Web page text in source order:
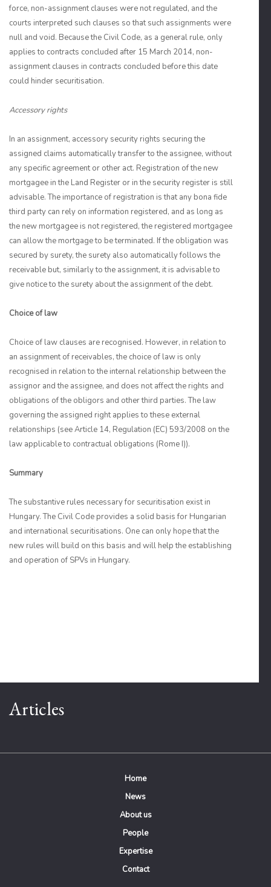
force, non-assignment clauses were not regulated, and the
courts interpreted such clauses so that such assignments were
null and void. Because the Civil Code, as a general rule, only
applies to contracts concluded after 15 March 2014, non-
assignment clauses in contracts concluded before this date
could hinder securitisation.
Accessory rights
In an assignment, accessory security rights securing the
assigned claims automatically transfer to the assignee, without
any specific agreement or other act. Registration of the new
mortgagee in the Land Register or in the security register is still
advisable. The importance of registration is that any bona fide
third party can rely on information registered, and as long as
the new mortgagee is not registered, the registered mortgagee
can allow the mortgage to be terminated. If the obligation was
secured by surety, the surety also automatically follows the
receivable but, similarly to the assignment, it is advisable to
give notice to the surety about the assignment of the debt.
Choice of law
Choice of law clauses are recognised. However, in relation to
an assignment of receivables, the choice of law is only
recognised in relation to the internal relationship between the
assignor and the assignee, and does not affect the rights and
obligations of the obligors and other third parties. The law
governing the assigned right applies to these external
relationships (see Article 14, Regulation (EC) 593/2008 on the
law applicable to contractual obligations (Rome I)).
Summary
The substantive rules necessary for securitisation exist in
Hungary. The Civil Code provides a solid basis for Hungarian
and international securitisations. One can only hope that the
new rules will build on this basis and will help the establishing
and operation of SPVs in Hungary.
Articles
Home
News
About us
People
Expertise
Contact